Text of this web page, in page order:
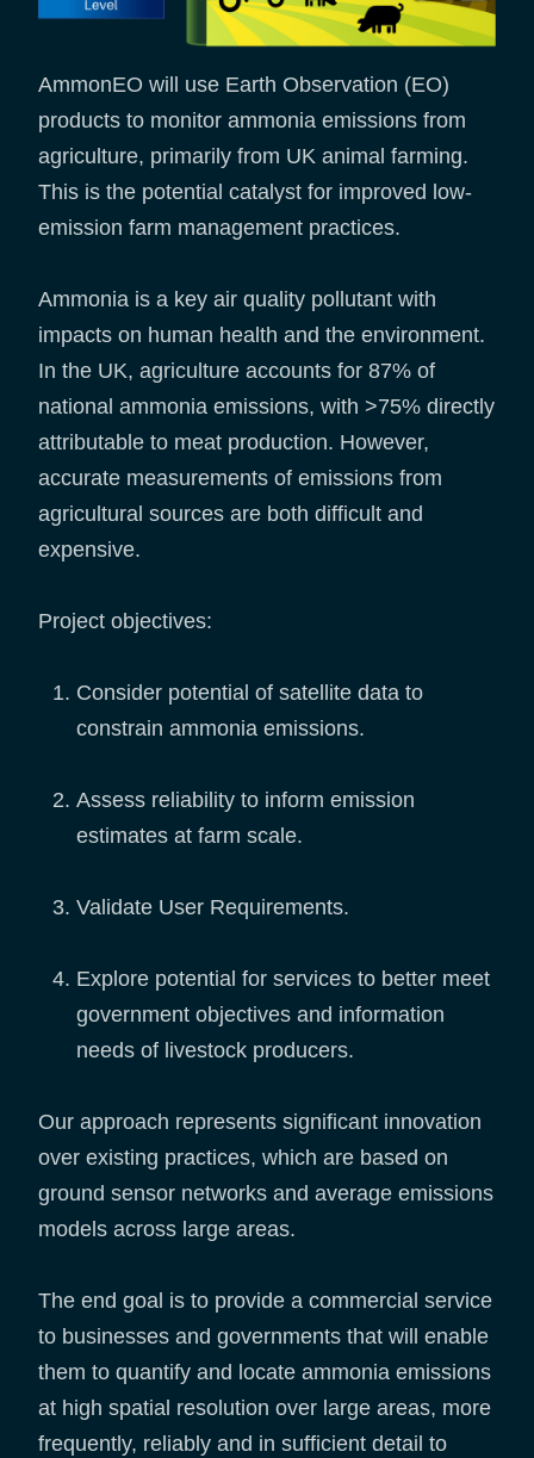
AmmonEO will use Earth Observation (EO)
products to monitor ammonia emissions from
agriculture, primarily from UK animal farming.
This is the potential catalyst for improved low-
emission farm management practices.
Ammonia is a key air quality pollutant with
impacts on human health and the environment.
In the UK, agriculture accounts for 87% of
national ammonia emissions, with >75% directly
attributable to meat production. However,
accurate measurements of emissions from
agricultural sources are both difficult and
expensive.
Project objectives:
Consider potential of satellite data to
constrain ammonia emissions.
Assess reliability to inform emission
estimates at farm scale.
Validate User Requirements.
Explore potential for services to better meet
government objectives and information
needs of livestock producers.
Our approach represents significant innovation
over existing practices, which are based on
ground sensor networks and average emissions
models across large areas.
The end goal is to provide a commercial service
to businesses and governments that will enable
them to quantify and locate ammonia emissions
at high spatial resolution over large areas, more
frequently, reliably and in sufficient detail to